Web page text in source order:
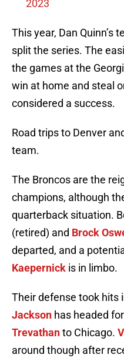
2023
This year, Dan Quinn’s
split the series. The
the games at the
win at home and steal
considered a success.
Road trips to Denver
team.
The Broncos are the
champions, although
quarterback situation.
(retired) and Brock
departed, and a
Kaepernick is in limbo.
Their defense took hits
Jackson has headed
Trevathanto Chicago.
around though after